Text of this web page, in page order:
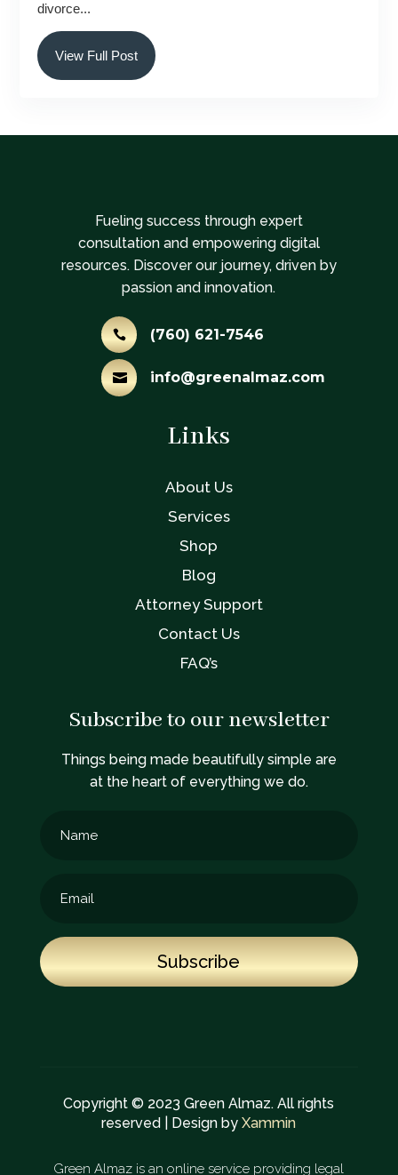
divorce...
View Full Post
Fueling success through expert
consultation and empowering digital
resources. Discover our journey, driven by
passion and innovation.
 (760) 621-7546
 info@greenalmaz.com
Links
About Us
Services
Shop
Blog
Attorney Support
Contact Us
FAQ’s
Subscribe to our newsletter
Things being made beautifully simple are
at the heart of everything we do.
Subscribe
Copyright © 2023 Green Almaz. All rights
reserved | Design byXammin
Green Almaz is an online service providing legal